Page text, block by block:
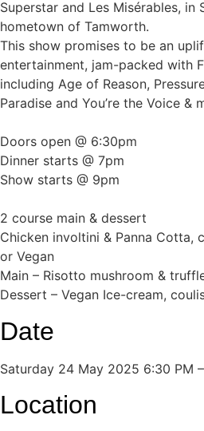
Superstar and Les Misérables, in
hometown of Tamworth.
This show promises to be an
entertainment, jam-packed with
including Age of Reason,
Paradise and You’re the Voice &
Doors open @ 6:30pm
Dinner starts @ 7pm
Show starts @ 9pm
2 course main & dessert
Chicken involtini & Panna Cotta,
or Vegan
Main – Risotto mushroom &
Dessert – Vegan Ice-cream,
Date
Saturday 24 May 2025 6:30 PM –
Location